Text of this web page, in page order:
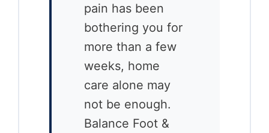
pain has been
bothering you for
more than a few
weeks, home
care alone may
not be enough.
Balance Foot &